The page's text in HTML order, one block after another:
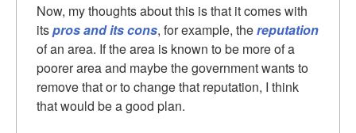
Now, my thoughts about this is that it comes with
itspros and its cons, for example, thereputation
of an area. If the area is known to be more of a
poorer area and maybe the government wants to
remove that or to change that reputation, I think
that would be a good plan.